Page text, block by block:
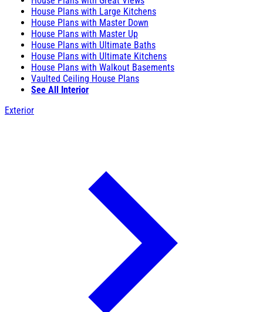
House Plans with Large Kitchens
House Plans with Master Down
House Plans with Master Up
House Plans with Ultimate Baths
House Plans with Ultimate Kitchens
House Plans with Walkout Basements
Vaulted Ceiling House Plans
See All Interior
Exterior